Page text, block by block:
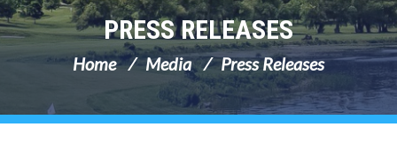
PRESS RELEASES
Home Media Press Releases